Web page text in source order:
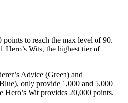
points to reach the max level of 90.
Hero’s Wits, the highest tier of
Advice (Green) and
only provide 1,000 and 5,000
Hero’s Wit provides 20,000 points.